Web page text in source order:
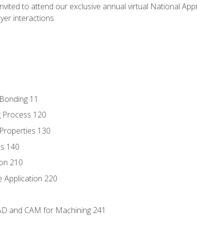
to attend our exclusive annual virtual National
interactions
11
Process 120
130
140
210
Application 220
and CAM for Machining 241